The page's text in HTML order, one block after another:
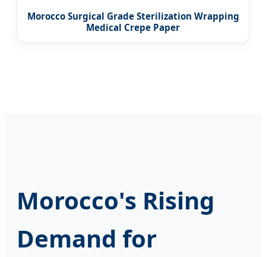
Morocco Surgical Grade Sterilization Wrapping
Medical Crepe Paper
Morocco's Rising
Demand for